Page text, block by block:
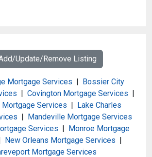
Update/Remove Listing
Mortgage Services | Bossier City
| Covington Mortgage Services |
Services | Lake Charles
| Mandeville Mortgage Services
Services | Monroe Mortgage
New Orleans Mortgage Services |
Mortgage Services